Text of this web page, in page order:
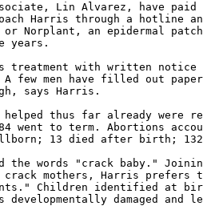
Lin Alvarez, have paid
Harris through a hotline
Norplant, an epidermal
years.
treatment with written
A few men have filled out
says Harris.
helped thus far already were
went to term. Abortions
13 died after birth;
the words "crack baby."
mothers, Harris prefers
Children identified at
developmentally damaged